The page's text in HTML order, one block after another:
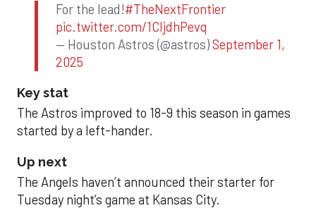
For the lead!#TheNextFrontier
pic.twitter.com/1CIjdhPevq
— Houston Astros (@astros)September 1,
2025
Key stat
The Astros improved to 18-9 this season in games
started by a left-hander.
Up next
The Angels haven’t announced their starter for
Tuesday night’s game at Kansas City.